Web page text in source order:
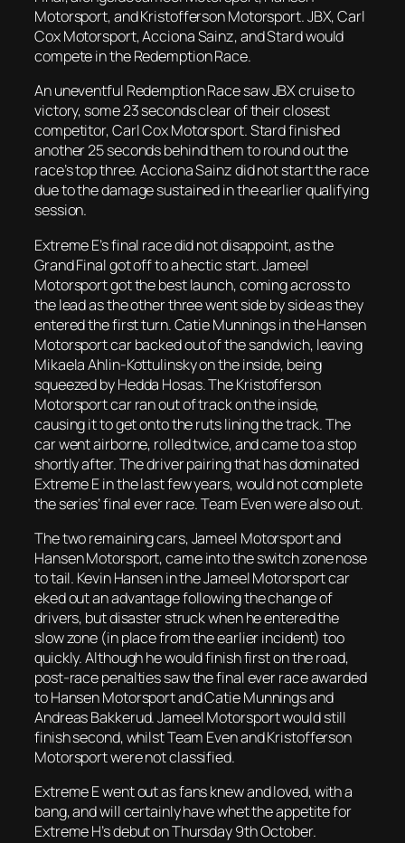
Motorsport, and Kristofferson Motorsport. JBX, Carl
Cox Motorsport, Acciona Sainz, and Stard would
compete in the Redemption Race.
An uneventful Redemption Race saw JBX cruise to
victory, some 23 seconds clear of their closest
competitor, Carl Cox Motorsport. Stard finished
another 25 seconds behind them to round out the
race’s top three. Acciona Sainz did not start the race
due to the damage sustained in the earlier qualifying
session.
Extreme E’s final race did not disappoint, as the
Grand Final got off to a hectic start. Jameel
Motorsport got the best launch, coming across to
the lead as the other three went side by side as they
entered the first turn. Catie Munnings in the Hansen
Motorsport car backed out of the sandwich, leaving
Mikaela Ahlin-Kottulinsky on the inside, being
squeezed by Hedda Hosas. The Kristofferson
Motorsport car ran out of track on the inside,
causing it to get onto the ruts lining the track. The
car went airborne, rolled twice, and came to a stop
shortly after. The driver pairing that has dominated
Extreme E in the last few years, would not complete
the series’ final ever race. Team Even were also out.
The two remaining cars, Jameel Motorsport and
Hansen Motorsport, came into the switch zone nose
to tail. Kevin Hansen in the Jameel Motorsport car
eked out an advantage following the change of
drivers, but disaster struck when he entered the
slow zone (in place from the earlier incident) too
quickly. Although he would finish first on the road,
post-race penalties saw the final ever race awarded
to Hansen Motorsport and Catie Munnings and
Andreas Bakkerud. Jameel Motorsport would still
finish second, whilst Team Even and Kristofferson
Motorsport were not classified.
Extreme E went out as fans knew and loved, with a
bang, and will certainly have whet the appetite for
Extreme H’s debut on Thursday 9th October.